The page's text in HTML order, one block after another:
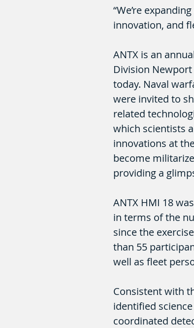
“We’re
innovation, and
ANTX is an
Division
today. Naval
were invited to
related
which scientists
innovations at
become
providing a
ANTX HMI 18
in terms of the
since the
than 55
well as fleet
Consistent with
identified
coordinated